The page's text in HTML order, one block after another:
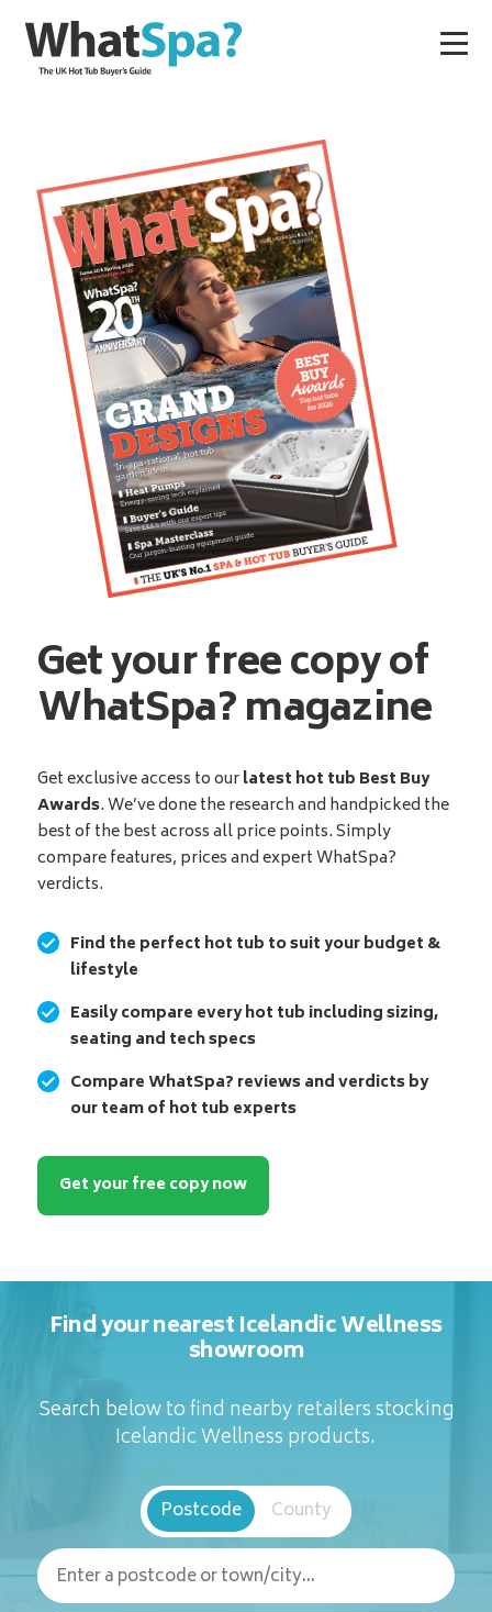
Get your free copy of
WhatSpa? magazine
Get exclusive access to ourlatest hot tub Best Buy
Awards. We’ve done the research and handpicked the
best of the best across all price points. Simply
compare features, prices and expert WhatSpa?
verdicts.
Find the perfect hot tub to suit your budget &
lifestyle
Easily compare every hot tub including sizing,
seating and tech specs
Compare WhatSpa? reviews and verdicts by
our team of hot tub experts
Get your free copy now
Find your nearest Icelandic Wellness
showroom
Search below to find nearby retailers stocking
Icelandic Wellness products.
Postcode County